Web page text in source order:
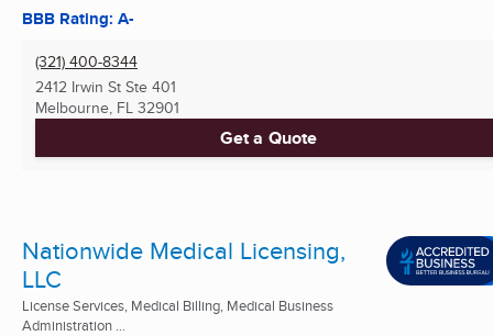
BBB Rating: A-
(321) 400-8344
2412 Irwin St Ste 401
Melbourne, FL 32901
Get a Quote
Nationwide Medical Licensing,
LLC
License Services, Medical Billing, Medical Business
Administration ...